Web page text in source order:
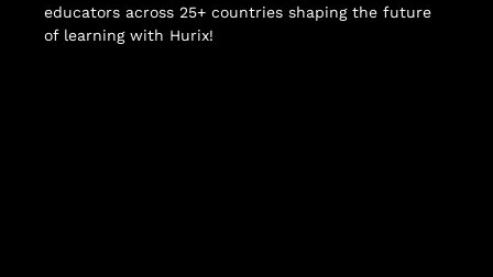
educators across 25+ countries shaping the future
of learning with Hurix!